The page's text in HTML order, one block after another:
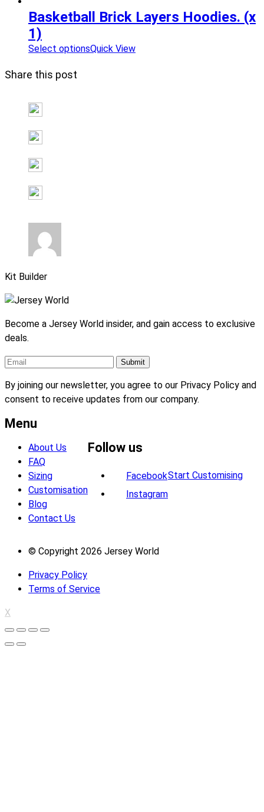
Basketball Brick Layers Hoodies. (x
1)
Select optionsQuick View
Share this post
Kit Builder
Become a Jersey World insider, and gain access to exclusive
deals.
By joining our newsletter, you agree to our Privacy Policy and
consent to receive updates from our company.
Menu
About Us
FAQ
Sizing
Customisation
Blog
Contact Us
Follow us
Facebook
Instagram
Start Customising
© Copyright 2026 Jersey World
Privacy Policy
Terms of Service
X